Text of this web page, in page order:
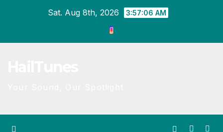
Sat. Aug 8th, 2026 3:57:06 AM